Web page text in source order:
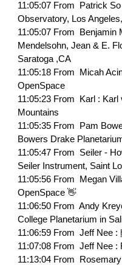
11:05:07 From Patrick
Observatory, Los
11:05:07 From Benjamin
Mendelsohn, Jean & E.
Saratoga ,CA
11:05:18 From Micah
OpenSpace
11:05:23 From Karl : Karl
Mountains
11:05:35 From Pam
Bowers Drake
11:05:47 From Seiler -
Seiler Instrument, Saint
11:05:56 From Megan
OpenSpace 👋
11:06:50 From Andy
College Planetarium in
11:06:59 From Jeff Nee :
11:07:08 From Jeff Nee :
11:13:04 From